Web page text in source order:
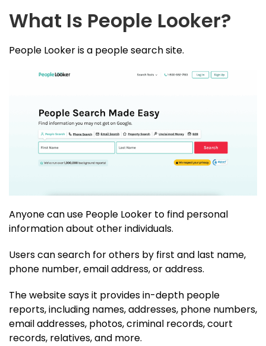
What Is People Looker?
People Looker is a people search site.
Anyone can use People Looker to find personal
information about other individuals.
Users can search for others by first and last name,
phone number, email address, or address.
The website says it provides in-depth people
reports, including names, addresses, phone numbers,
email addresses, photos, criminal records, court
records, relatives, and more.